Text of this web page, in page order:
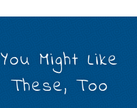
You Might Like
These, Too